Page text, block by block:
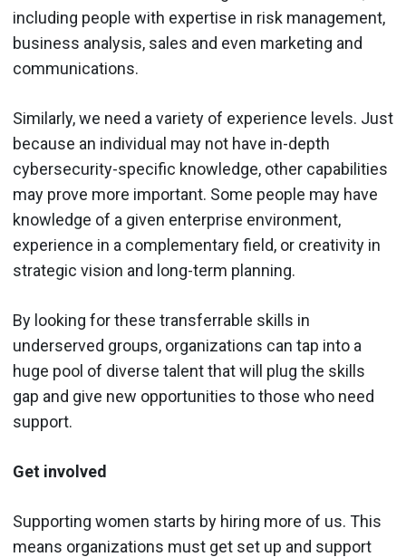
including people with expertise in risk management,
business analysis, sales and even marketing and
communications.
Similarly, we need a variety of experience levels. Just
because an individual may not have in-depth
cybersecurity-specific knowledge, other capabilities
may prove more important. Some people may have
knowledge of a given enterprise environment,
experience in a complementary field, or creativity in
strategic vision and long-term planning.
By looking for these transferrable skills in
underserved groups, organizations can tap into a
huge pool of diverse talent that will plug the skills
gap and give new opportunities to those who need
support.
Get involved
Supporting women starts by hiring more of us. This
means organizations must get set up and support